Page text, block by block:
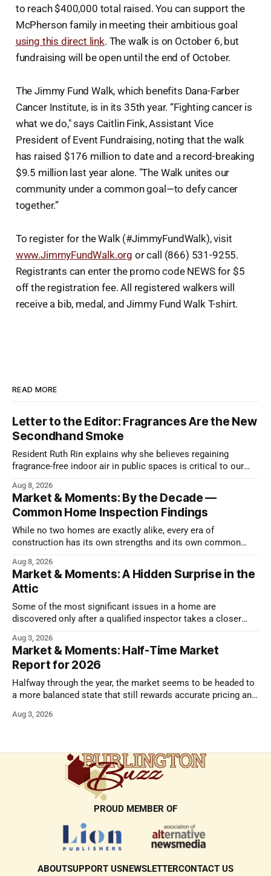
to reach $400,000 total raised. You can support the
McPherson family in meeting their ambitious goal
using this direct link. The walk is on October 6, but
fundraising will be open until the end of October.
The Jimmy Fund Walk, which benefits Dana-Farber
Cancer Institute, is in its 35th year. “Fighting cancer is
what we do," says Caitlin Fink, Assistant Vice
President of Event Fundraising, noting that the walk
has raised $176 million to date and a record-breaking
$9.5 million last year alone. "The Walk unites our
community under a common goal—to defy cancer
together.”
To register for the Walk (#JimmyFundWalk), visit
www.JimmyFundWalk.org or call (866) 531-9255.
Registrants can enter the promo code NEWS for $5
off the registration fee. All registered walkers will
receive a bib, medal, and Jimmy Fund Walk T-shirt.
READ MORE
Letter to the Editor: Fragrances Are the New
Secondhand Smoke
Resident Ruth Rin explains why she believes regaining
fragrance-free indoor air in public spaces is critical to our
Aug 8, 2026
Market & Moments: By the Decade —
Common Home Inspection Findings
While no two homes are exactly alike, every era of
construction has its own strengths and its own common
Aug 8, 2026
Market & Moments: A Hidden Surprise in the
Attic
Some of the most significant issues in a home are
discovered only after a qualified inspector takes a closer
Aug 3, 2026
Market & Moments: Half-Time Market
Report for 2026
Halfway through the year, the market seems to be headed to
a more balanced state that still rewards accurate pricing and
Aug 3, 2026
PROUD MEMBER OF
ABOUTSUPPORT USNEWSLETTERCONTACT US